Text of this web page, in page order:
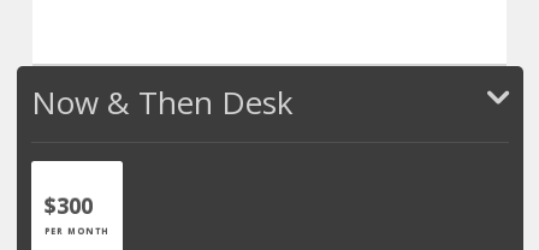
Now & Then Desk
$300
PER MONTH